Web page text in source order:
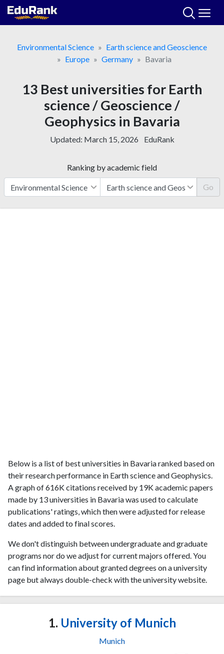
Skip
Environmental Science
Earth science and Geoscience
Europe
Germany Bavaria
13 Best universities for Earth
science / Geoscience /
Geophysics in Bavaria
Updated: March 15, 2026 EduRank
Ranking by academic field
Go
Below is a list of best universities in Bavaria ranked based on
their research performance in Earth science and Geophysics.
A graph of 616K citations received by 19K academic papers
made by 13 universities in Bavaria was used to calculate
publications' ratings, which then were adjusted for release
dates and added to final scores.
We don't distinguish between undergraduate and graduate
programs nor do we adjust for current majors offered. You
can find information about granted degrees on a university
page but always double-check with the university website.
1. University of Munich
Munich